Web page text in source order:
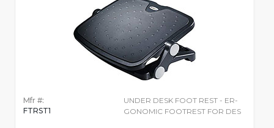
Mfr #:
FTRST1
UNDER DESK FOOT REST - ER-
GONOMIC FOOTREST FOR DES